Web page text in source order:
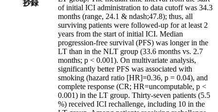
抄録
of initial ICI administration to data cutoff was 34.3
months (range, 24.1 & ndash;47.8); thus, all
surviving patients were followed-up for at least 2
years from the start of initial ICI. Median
progression-free survival (PFS) was longer in the
LT than in the NLT group (33.6 months vs. 2.7
months; p < 0.001). On multivariate analysis,
significantly better PFS was associated with
smoking (hazard ratio [HR]=0.36, p = 0.04), and
complete response (CR; HR=uncomputable, p <
0.001) in the LT group. Thirty-seven patients (5.5
%) received ICI rechallenge, including 10 in the